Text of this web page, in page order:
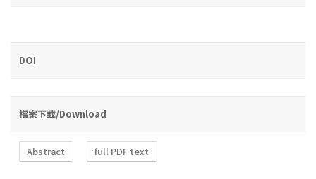
DOI
檔案下載/Download
Abstract full PDF text